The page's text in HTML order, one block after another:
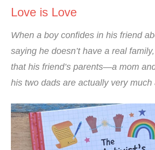
Love is Love
When a boy confides in his friend
saying he doesn’t have a real
that his friend’s parents―a mom
his two dads are actually very much